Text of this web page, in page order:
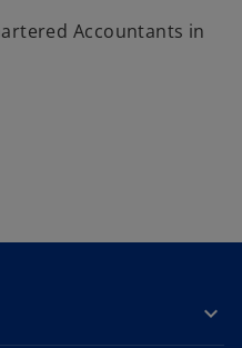
Accountants in